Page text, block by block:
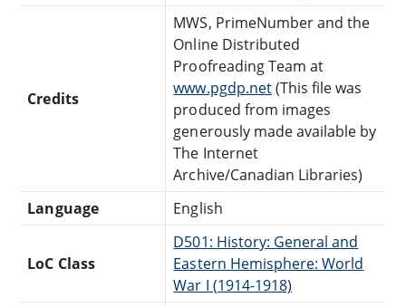
Credits
MWS, PrimeNumber and the
Online Distributed
Proofreading Team at
www.pgdp.net(This file was
produced from images
generously made available by
The Internet
Archive/Canadian Libraries)
Language
English
LoC Class
D501: History: General and
Eastern Hemisphere: World
War I (1914-1918)